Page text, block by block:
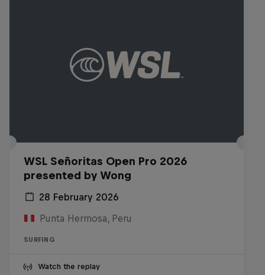
WSL Señoritas Open Pro 2026
presented by Wong
28 February 2026
Punta Hermosa, Peru
SURFING
Watch the replay